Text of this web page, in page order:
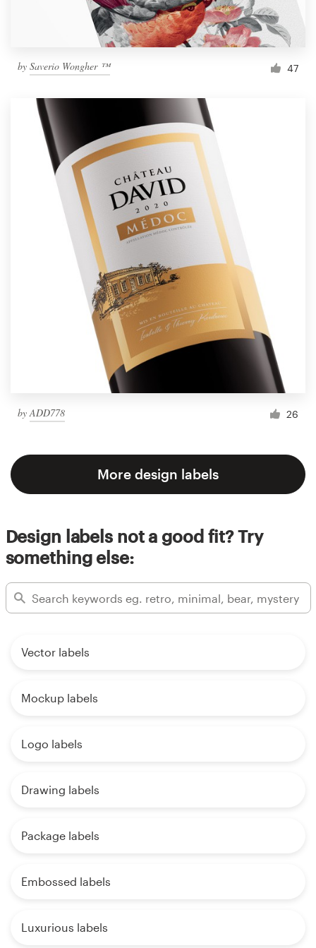
by Saverio Wongher ™ 47
by ADD778 26
More design labels
Design labels not a good fit? Try
something else:
Vector labels
Mockup labels
Logo labels
Drawing labels
Package labels
Embossed labels
Luxurious labels